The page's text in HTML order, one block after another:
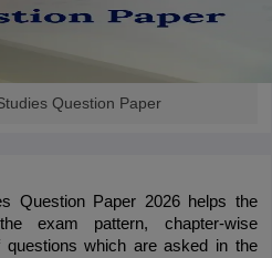
Question Paper
Question Paper 2026 helps the
exam pattern, chapter-wise
which are asked in the